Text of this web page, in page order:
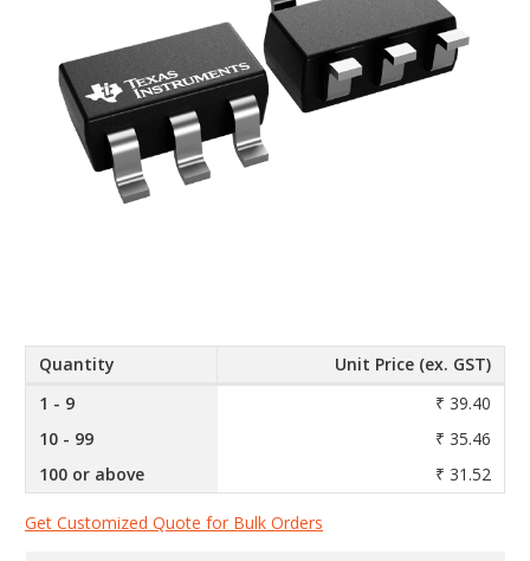
Quantity
Unit Price (ex. GST)
1 - 9
₹ 39.40
10 - 99
₹ 35.46
100 or above
₹ 31.52
Get Customized Quote for Bulk Orders